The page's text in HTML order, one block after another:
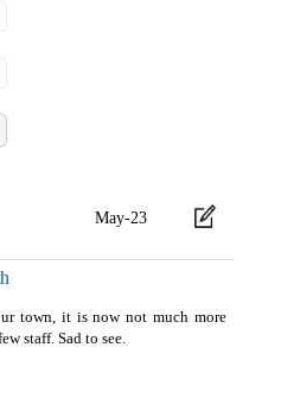
May-23
town, it is now not much more
staff. Sad to see.